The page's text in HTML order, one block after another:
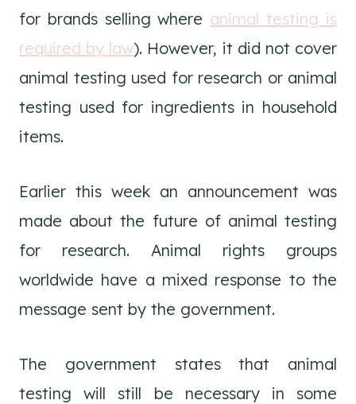
for brands selling where animal testing is
required by law). However, it did not cover
animal testing used for research or animal
testing used for ingredients in household
items.
Earlier this week an announcement was
made about the future of animal testing
for research. Animal rights groups
worldwide have a mixed response to the
message sent by the government.
The government states that animal
testing will still be necessary in some